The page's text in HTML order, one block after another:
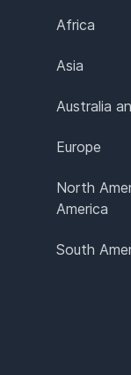
Africa
Asia
Australia
Europe
North
America
South